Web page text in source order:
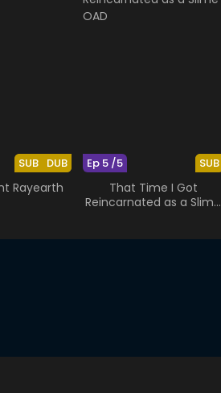
SUB DUB
Rayearth
SUB
Ep 5 /5
That Time I Got
Reincarnated as a Slime